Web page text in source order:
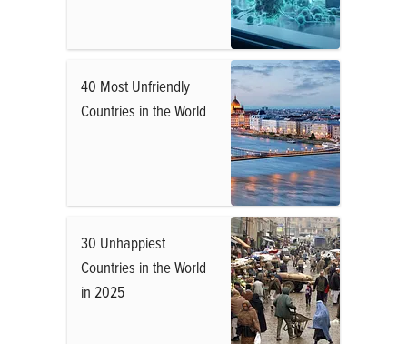
40 Most Unfriendly
Countries in the World
30 Unhappiest
Countries in the World
in 2025